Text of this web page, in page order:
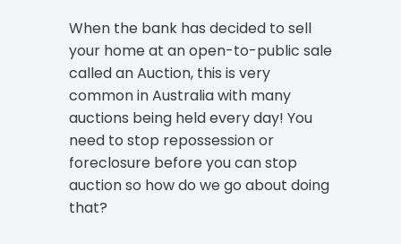
When the bank has decided to sell
your home at an open-to-public sale
called an Auction, this is very
common in Australia with many
auctions being held every day! You
need to stop repossession or
foreclosure before you can stop
auction so how do we go about doing
that?